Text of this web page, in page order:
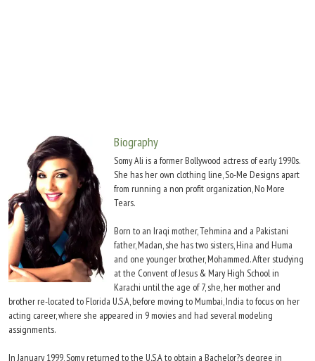
Biography
Somy Ali is a former Bollywood actress of early 1990s.
She has her own clothing line, So-Me Designs apart
from running a non profit organization, No More
Tears.
Born to an Iraqi mother, Tehmina and a Pakistani
father, Madan, she has two sisters, Hina and Huma
and one younger brother, Mohammed. After studying
at the Convent of Jesus & Mary High School in
Karachi until the age of 7, she, her mother and
brother re-located to Florida U.S.A, before moving to Mumbai, India to focus on her
acting career, where she appeared in 9 movies and had several modeling
assignments.
In January 1999, Somy returned to the U.S.A to obtain a Bachelor?s degree in